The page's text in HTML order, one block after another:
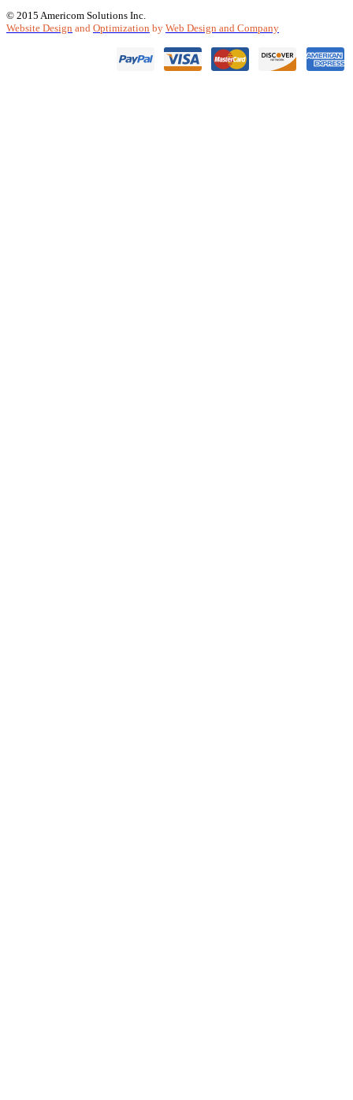
© 2015 Americom Solutions Inc.
Website Design and Optimization by Web Design and Company